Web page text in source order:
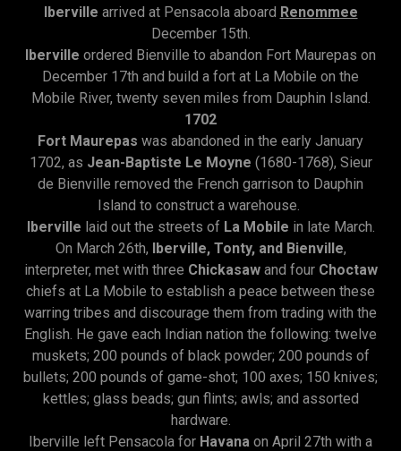
Iberville arrived at Pensacola aboard Renommee
December 15th.
Iberville ordered Bienville to abandon Fort Maurepas on
December 17th and build a fort at La Mobile on the
Mobile River, twenty seven miles from Dauphin Island.
1702
Fort Maurepas was abandoned in the early January
1702, as Jean-Baptiste Le Moyne (1680-1768), Sieur
de Bienville removed the French garrison to Dauphin
Island to construct a warehouse.
Iberville laid out the streets of La Mobile in late March.
On March 26th, Iberville, Tonty, and Bienville,
interpreter, met with three Chickasawand four Choctaw
chiefs at La Mobile to establish a peace between these
warring tribes and discourage them from trading with the
English. He gave each Indian nation the following: twelve
muskets; 200 pounds of black powder; 200 pounds of
bullets; 200 pounds of game-shot; 100 axes; 150 knives;
kettles; glass beads; gun flints; awls; and assorted
hardware.
Iberville left Pensacola for Havana on April 27th with a